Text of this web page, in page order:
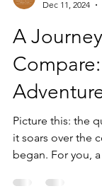
Dec 11, 2024
A
Compare:
Picture this: the
began. For you,